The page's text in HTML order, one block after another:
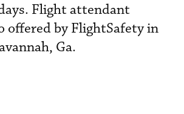
Flight attendant
offered by FlightSafety in
Ga.